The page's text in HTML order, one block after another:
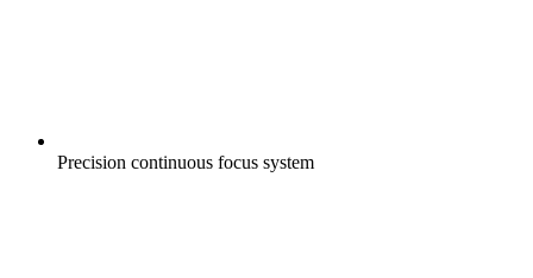
Precision continuous focus system